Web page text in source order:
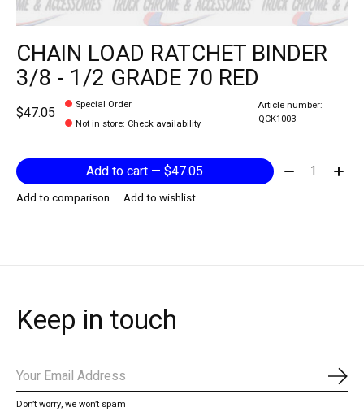
CHAIN LOAD RATCHET BINDER
3/8 - 1/2 GRADE 70 RED
$47.05
Special Order
Not in store: Check availability
Article number:
QCK1003
Add to cart — $47.05 Quantity:
Add to comparison Add to wishlist
Keep in touch
Don’t worry, we won’t spam